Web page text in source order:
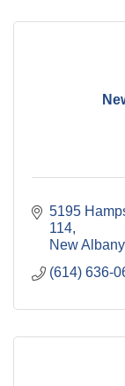
5195
114
New Albany
(614) 636-